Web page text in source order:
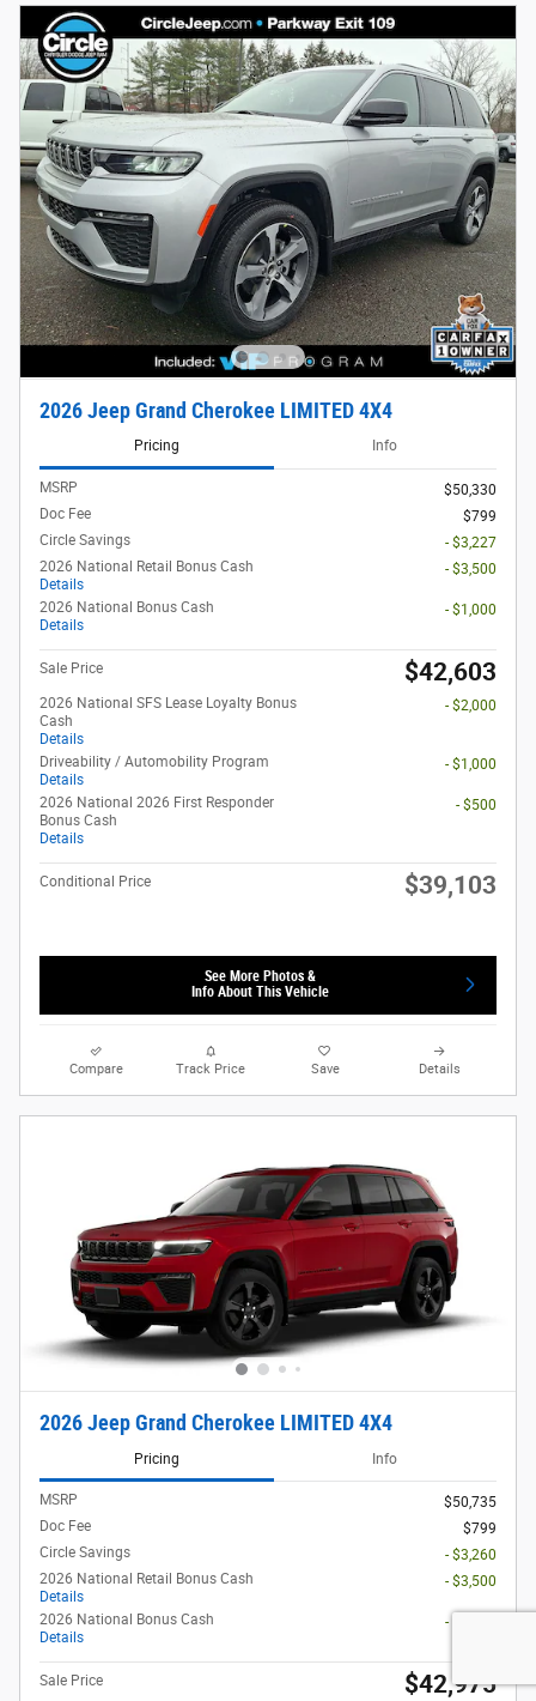
2026 Jeep Grand Cherokee LIMITED 4X4
Pricing Info
MSRP
$50,330
Doc Fee
$799
Circle Savings
- $3,227
2026 National Retail Bonus Cash
Details
- $3,500
2026 National Bonus Cash
Details
- $1,000
Sale Price $42,603
2026 National SFS Lease Loyalty Bonus
Cash
Details
- $2,000
Driveability / Automobility Program
Details
- $1,000
2026 National 2026 First Responder
Bonus Cash
Details
- $500
Conditional Price $39,103
See More Photos &
Info About This Vehicle
Compare Track Price Save Details
2026 Jeep Grand Cherokee LIMITED 4X4
Pricing Info
MSRP
$50,735
Doc Fee
$799
Circle Savings
- $3,260
2026 National Retail Bonus Cash
Details
- $3,500
2026 National Bonus Cash
Details
- $1,000
Sale Price $42,975